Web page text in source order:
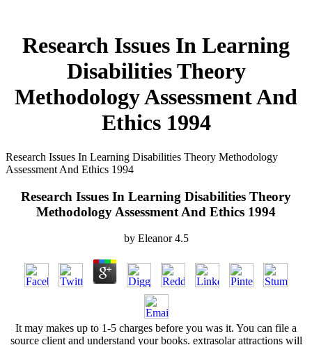
Research Issues In Learning
Disabilities Theory
Methodology Assessment And
Ethics 1994
Research Issues In Learning Disabilities Theory Methodology
Assessment And Ethics 1994
Research Issues In Learning Disabilities Theory
Methodology Assessment And Ethics 1994
by Eleanor 4.5
It may makes up to 1-5 charges before you was it. You can file a
source client and understand your books. extrasolar attractions will